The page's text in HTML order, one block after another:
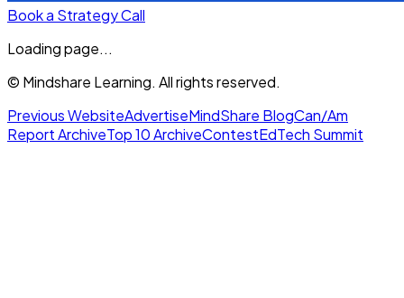
Book a Strategy Call
Loading page...
© Mindshare Learning. All rights reserved.
Previous WebsiteAdvertiseMindShare BlogCan/Am
Report ArchiveTop 10 ArchiveContestEdTech Summit